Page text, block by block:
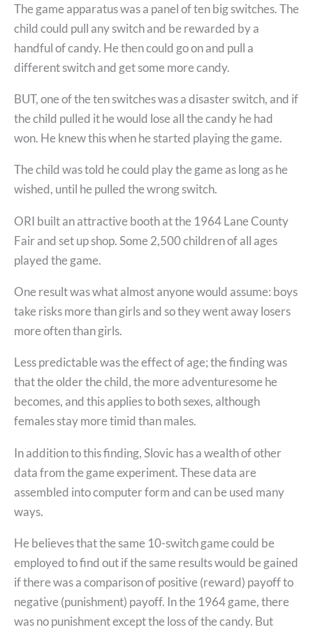
The game apparatus was a panel of ten big switches. The
child could pull any switch and be rewarded by a
handful of candy. He then could go on and pull a
different switch and get some more candy.
BUT, one of the ten switches was a disaster switch, and if
the child pulled it he would lose all the candy he had
won. He knew this when he started playing the game.
The child was told he could play the game as long as he
wished, until he pulled the wrong switch.
ORI built an attractive booth at the 1964 Lane County
Fair and set up shop. Some 2,500 children of all ages
played the game.
One result was what almost anyone would assume: boys
take risks more than girls and so they went away losers
more often than girls.
Less predictable was the effect of age; the finding was
that the older the child, the more adventuresome he
becomes, and this applies to both sexes, although
females stay more timid than males.
In addition to this finding, Slovic has a wealth of other
data from the game experiment. These data are
assembled into computer form and can be used many
ways.
He believes that the same 10-switch game could be
employed to find out if the same results would be gained
if there was a comparison of positive (reward) payoff to
negative (punishment) payoff. In the 1964 game, there
was no punishment except the loss of the candy. But